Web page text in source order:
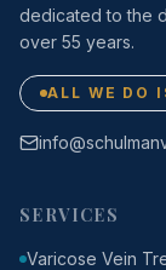
dedicated to the
over 55 years.
ALL WE DO
SERVICES
Varicose Vein